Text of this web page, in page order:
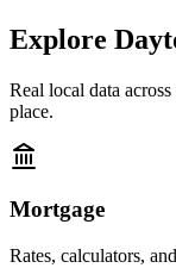
Explore
Real local data
place.
Mortgage
Rates, calculators,